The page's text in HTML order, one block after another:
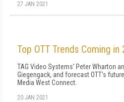
27 JAN 2021
Top OTT Trends Coming in
TAG Video Systems' Peter Wharton
Giegengack, and forecast OTT's
Media West Connect.
20 JAN 2021